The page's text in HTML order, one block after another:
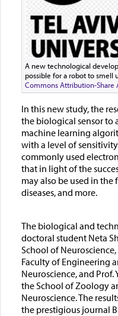
A new technological
possible for a robot to smell
Commons Attribution-Share
In this new study, the
the biological sensor to
machine learning
with a level of
commonly used
that in light of the
may also be used in
diseases, and more.
The biological and
doctoral student Neta
School of
Faculty of Engineering
Neuroscience, and Prof.
the School of Zoology
Neuroscience. The
the prestigious journal